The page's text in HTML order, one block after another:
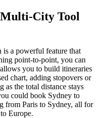
City Tool
is a powerful feature that
point-to-point, you can
you to build itineraries
chart, adding stopovers or
as the total distance stays
could book Sydney to
from Paris to Sydney, all for
Europe.